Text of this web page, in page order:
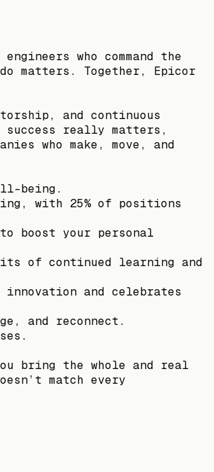
who command the
matters. Together, Epicor
and continuous
really matters,
who make, move, and
being.
with 25% of positions
boost your personal
of continued learning and
and celebrates
and reconnect.
bring the whole and real
match every